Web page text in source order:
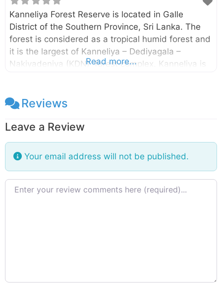
Kanneliya Forest Reserve is located in Galle
District of the Southern Province, Sri Lanka. The
forest is considered as a tropical humid forest and
it is the largest of Kanneliya – Dediyagala –
Nakiyadeniya (KDN) forest complex. Kanneliya is
hustle and bustle of the city of Galle. The
in 1934 by the Gazette no. 8062. The UNESCO
Biosphere Reserve in 2004. Enter your current
location in the search box below the map to find
Read more...
Reviews
Leave a Review
Your email address will not be published.
Review text